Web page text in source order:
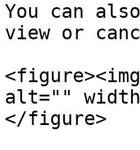
You can
view or
alt=""
</figure>